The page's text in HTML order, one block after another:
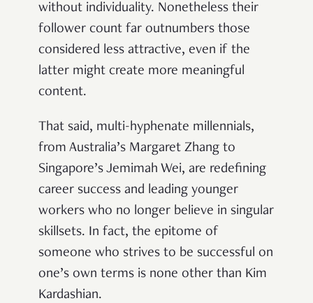
without individuality. Nonetheless their
follower count far outnumbers those
considered less attractive, even if the
latter might create more meaningful
content.
That said, multi-hyphenate millennials,
from Australia’s Margaret Zhang to
Singapore’s Jemimah Wei, are redefining
career success and leading younger
workers who no longer believe in singular
skillsets. In fact, the epitome of
someone who strives to be successful on
one’s own terms is none other than Kim
Kardashian.